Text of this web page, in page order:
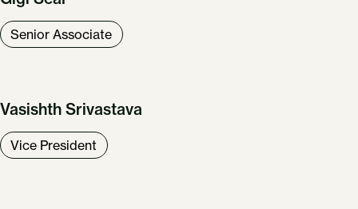
Senior Associate
Vasishth Srivastava
Vice President